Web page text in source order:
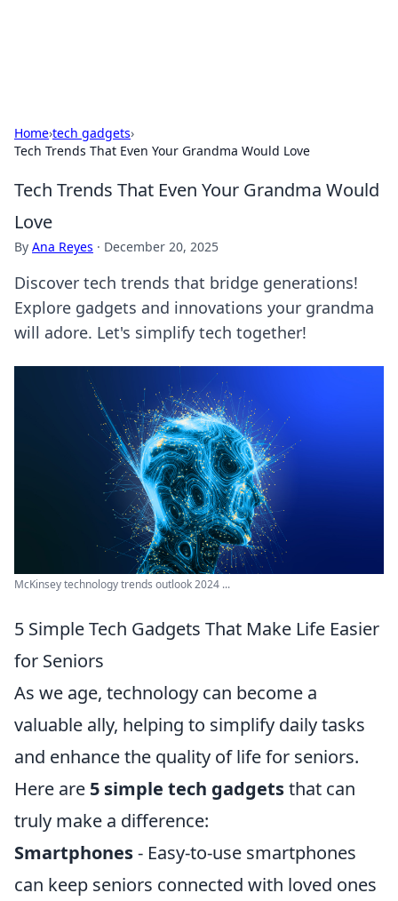
Home›tech gadgets›
Tech Trends That Even Your Grandma Would Love
Tech Trends That Even Your Grandma Would
Love
By Ana Reyes · December 20, 2025
Discover tech trends that bridge generations!
Explore gadgets and innovations your grandma
will adore. Let's simplify tech together!
McKinsey technology trends outlook 2024 ...
5 Simple Tech Gadgets That Make Life Easier
for Seniors
As we age, technology can become a
valuable ally, helping to simplify daily tasks
and enhance the quality of life for seniors.
Here are 5 simple tech gadgetsthat can
truly make a difference:
Smartphones- Easy-to-use smartphones
can keep seniors connected with loved ones